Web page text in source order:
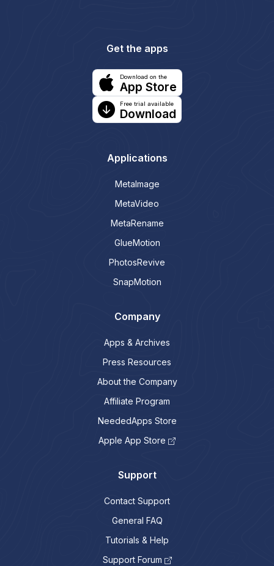
Get the apps
Download on the
App Store
Free trial available
Download
Applications
MetaImage
MetaVideo
MetaRename
GlueMotion
PhotosRevive
SnapMotion
Company
Apps & Archives
Press Resources
About the Company
Affiliate Program
NeededApps Store
Apple App Store
Support
Contact Support
General FAQ
Tutorials & Help
Support Forum